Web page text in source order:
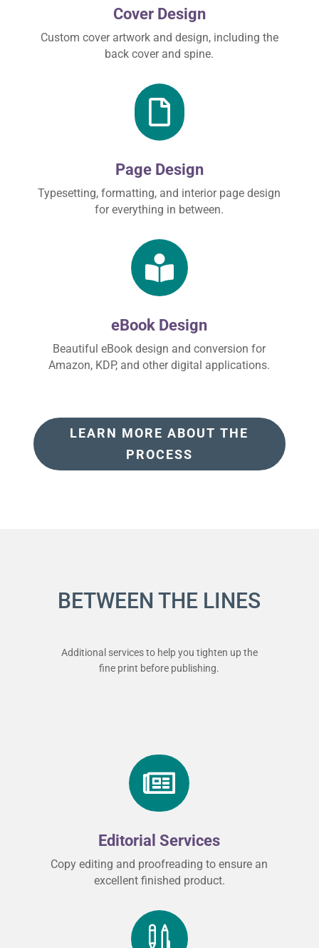
Cover Design
Custom cover artwork and design, including the
back cover and spine.

Page Design
Typesetting, formatting, and interior page design
for everything in between.

eBook Design
Beautiful eBook design and conversion for
Amazon, KDP, and other digital applications.
LEARN MORE ABOUT THE
PROCESS
BETWEEN THE LINES
Additional services to help you tighten up the
fine print before publishing.

Editorial Services
Copy editing and proofreading to ensure an
excellent finished product.
